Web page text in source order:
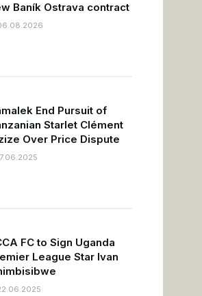
Baník Ostrava contract
End Pursuit of
Starlet Clément
Over Price Dispute
FC to Sign Uganda
League Star Ivan